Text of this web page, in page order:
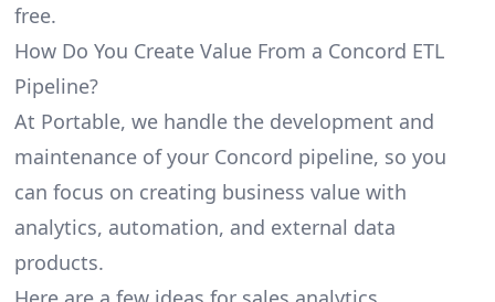
free.
How Do You Create Value From a Concord ETL
Pipeline?
At Portable, we handle the development and
maintenance of your Concord pipeline, so you
can focus on creating business value with
analytics, automation, and external data
products.